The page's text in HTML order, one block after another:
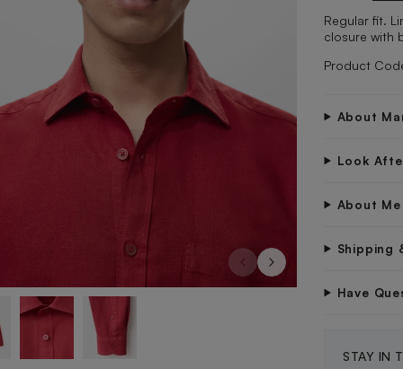
Regular fit.
closure with
Product
About
Look
About Me
Shipping
Have
STAY IN